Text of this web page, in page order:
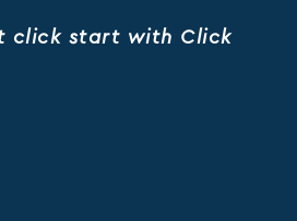
click start with Click